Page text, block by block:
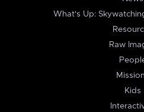
What's Up:
Raw
Kids